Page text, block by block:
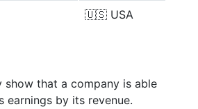
🇺🇸 USA
that a company is able
by its revenue.